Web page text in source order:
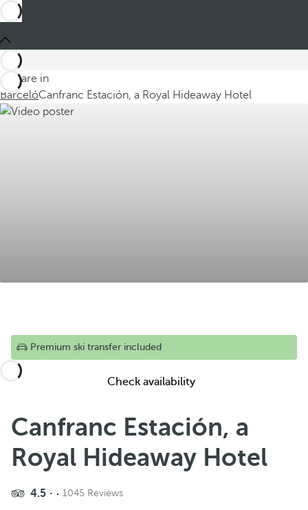
You are in
BarcelóCanfranc Estación, a Royal Hideaway Hotel
Share
Add to Favorite
Premium ski transfer included
Check availability
Canfranc Estación, a
Royal Hideaway Hotel
4.5 1045 Reviews